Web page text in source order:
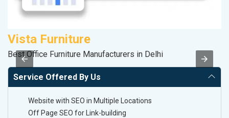
Vista Furniture
Best Office Furniture Manufacturers in Delhi
Service Offered By Us
Website with SEO in Multiple Locations
Off Page SEO for Link-building